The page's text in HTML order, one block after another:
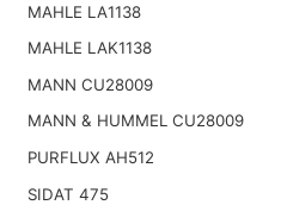
MAHLE LA1138
MAHLE LAK1138
MANN CU28009
MANN & HUMMEL CU28009
PURFLUX AH512
SIDAT 475